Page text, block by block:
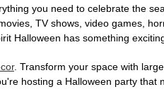
you need to celebrate the
TV shows, video games,
Halloween has something
. Transform your space with
hosting a Halloween party